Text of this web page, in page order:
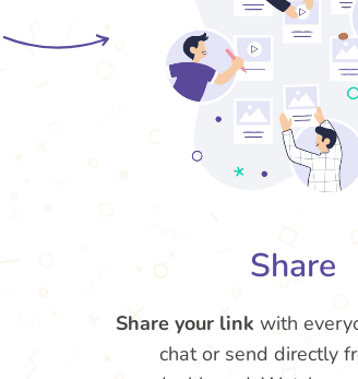
Share
Share your link with
chat or send directly